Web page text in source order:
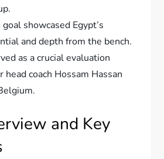
goal showcased Egypt’s
and depth from the bench.
as a crucial evaluation
coach Hossam Hassan
and Key